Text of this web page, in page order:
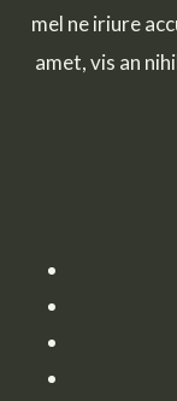
mel ne iriure
amet, vis an